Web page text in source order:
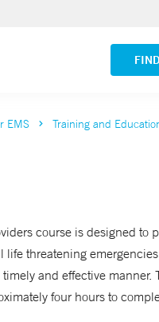
Yale New
VIEW ALL
EMS Training and
course is designed to
threatening
and effective
four hours to